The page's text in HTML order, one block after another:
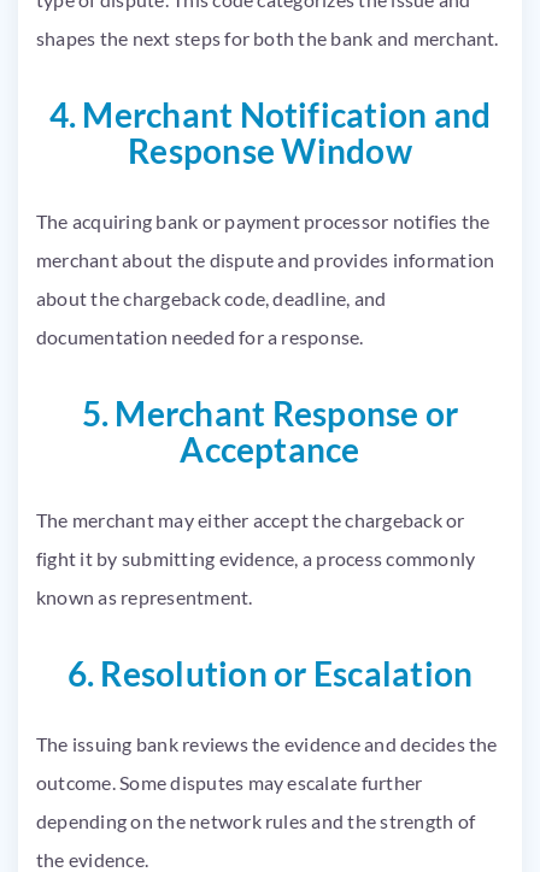
shapes the next steps for both the bank and merchant.
4. Merchant Notification and
Response Window
The acquiring bank or payment processor notifies the
merchant about the dispute and provides information
about the chargeback code, deadline, and
documentation needed for a response.
5. Merchant Response or
Acceptance
The merchant may either accept the chargeback or
fight it by submitting evidence, a process commonly
known as representment.
6. Resolution or Escalation
The issuing bank reviews the evidence and decides the
outcome. Some disputes may escalate further
depending on the network rules and the strength of
the evidence.